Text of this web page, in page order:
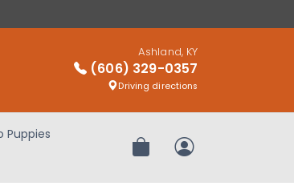
Ashland, KY
(606) 329-0357
Driving directions
Review OrderMy Account